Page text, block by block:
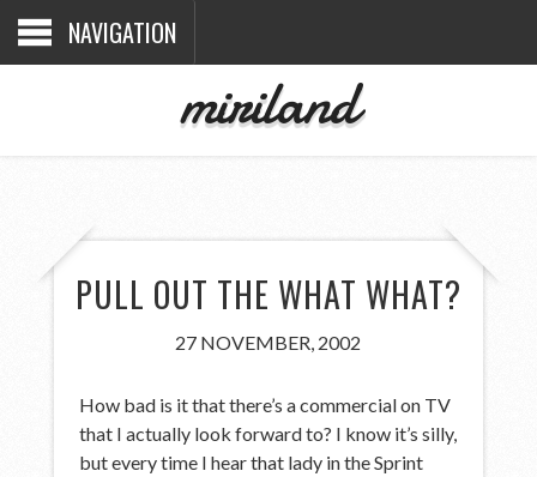
NAVIGATION
miriland
PULL OUT THE WHAT WHAT?
27 NOVEMBER, 2002
How bad is it that there’s a commercial on TV
that I actually look forward to? I know it’s silly,
but every time I hear that lady in the Sprint